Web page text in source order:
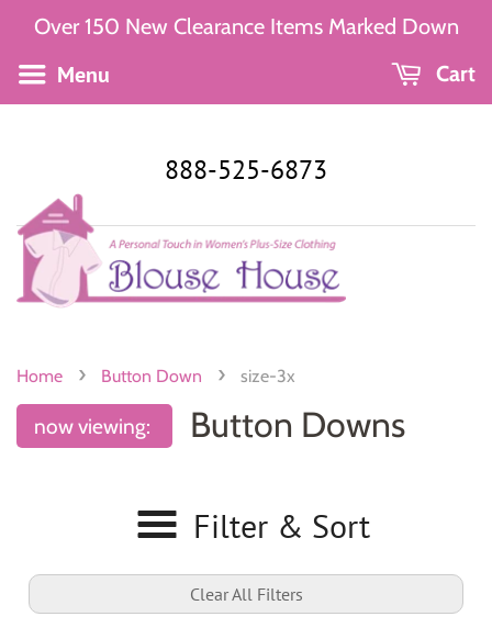
Over 150 New Clearance Items Marked Down
Menu Cart
888-525-6873
Home › Button Down › size-3x
Button Downs
Filter & Sort
Clear All Filters